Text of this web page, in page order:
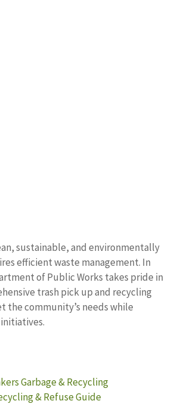
sustainable, and environmentally
efficient waste management. In
of Public Works takes pride in
trash pick up and recycling
the community’s needs while
Garbage & Recycling
& Refuse Guide